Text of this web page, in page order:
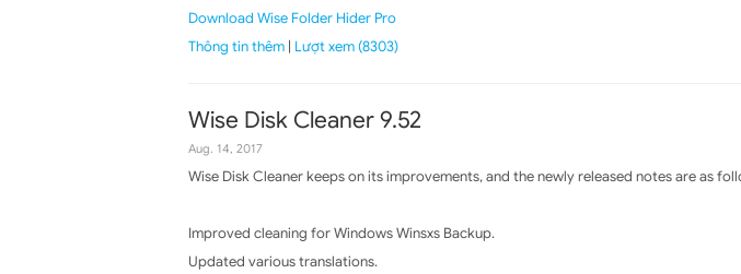
Download Wise Folder Hider Pro
Thông tin thêm | Lượt xem (8303)
Wise Disk Cleaner 9.52
Aug. 14, 2017
Wise Disk Cleaner keeps on its improvements, and the newly released notes are as
Improved cleaning for Windows Winsxs Backup.
Updated various translations.